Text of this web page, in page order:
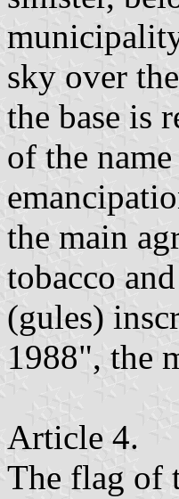
sky over
the base is
of the
the main
tobacco
(gules)
1988", the
Article 4.
The flag of